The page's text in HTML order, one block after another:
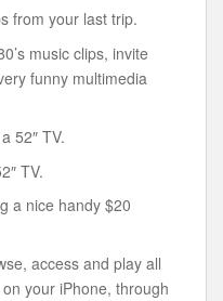
from your last trip.
music clips, invite
funny multimedia
52″ TV.
TV.
a nice handy $20
access and play all
your iPhone, through